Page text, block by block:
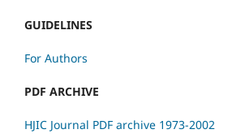
GUIDELINES
For Authors
PDF ARCHIVE
HJIC Journal PDF archive 1973-2002